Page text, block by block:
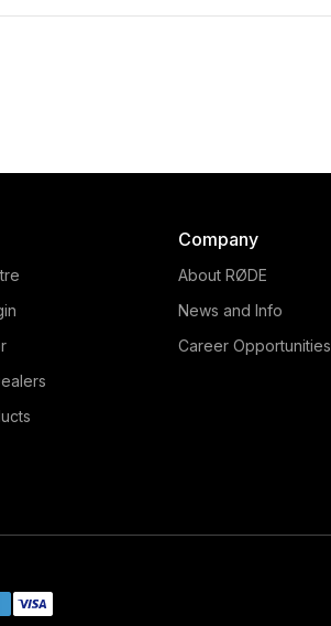
Company
About RØDE
News and Info
Career Opportunities